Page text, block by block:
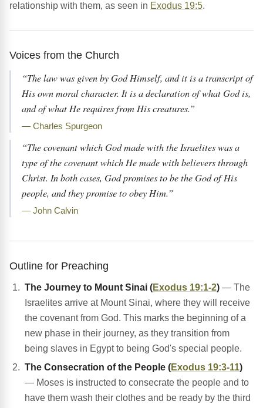
relationship with them, as seen in Exodus 19:5.
Voices from the Church
“The law was given by God Himself, and it is a transcript of
His own moral character. It is a declaration of what God is,
and of what He requires from His creatures.”
— Charles Spurgeon
“The covenant which God made with the Israelites was a
type of the covenant which He made with believers through
Christ. In both cases, God promises to be the God of His
people, and they promise to obey Him.”
— John Calvin
Outline for Preaching
The Journey to Mount Sinai (Exodus 19:1-2) — The
Israelites arrive at Mount Sinai, where they will receive
the covenant from God. This marks the beginning of a
new phase in their journey, as they transition from
being slaves in Egypt to being God's special people.
The Consecration of the People (Exodus 19:3-11)
— Moses is instructed to consecrate the people and to
have them wash their clothes and be ready by the third